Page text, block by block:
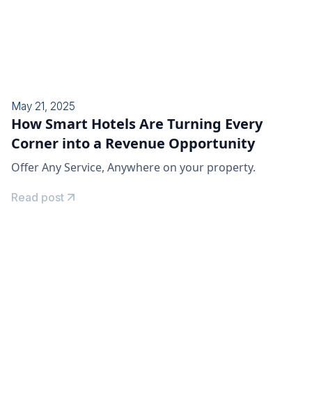
May 21, 2025
How Smart Hotels Are Turning Every
Corner into a Revenue Opportunity
Offer Any Service, Anywhere on your property.
Read post